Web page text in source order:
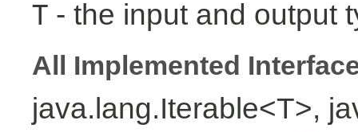
T - the input and output
All Implemented
java.lang.Iterable<T>,